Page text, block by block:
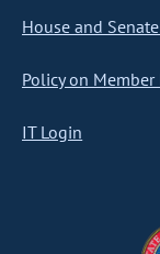
House and
Policy on Member
IT Login